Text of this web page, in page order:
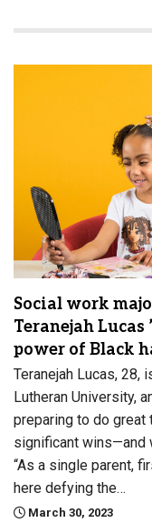
Social work
Teranejah Lucas
power of Black
Teranejah Lucas, 28,
Lutheran University,
preparing to do
significant wins—and
“As a single parent,
here defying the…
March 30, 2023